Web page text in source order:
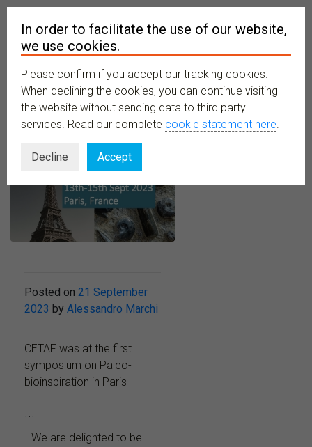
MENU
Posted on 21 September
2023 by Alessandro Marchi
CETAF was at the first
symposium on Paleo-
bioinspiration in Paris
...
We are delighted to be
In order to facilitate the use of our website,
we use cookies.
Please confirm if you accept our tracking cookies.
When declining the cookies, you can continue visiting
the website without sending data to third party
services. Read our complete cookie statement here.
Decline Accept